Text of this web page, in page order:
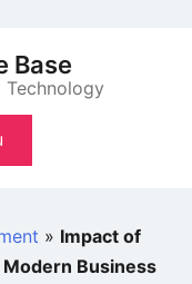
Base
Technology
» Impact of
Business